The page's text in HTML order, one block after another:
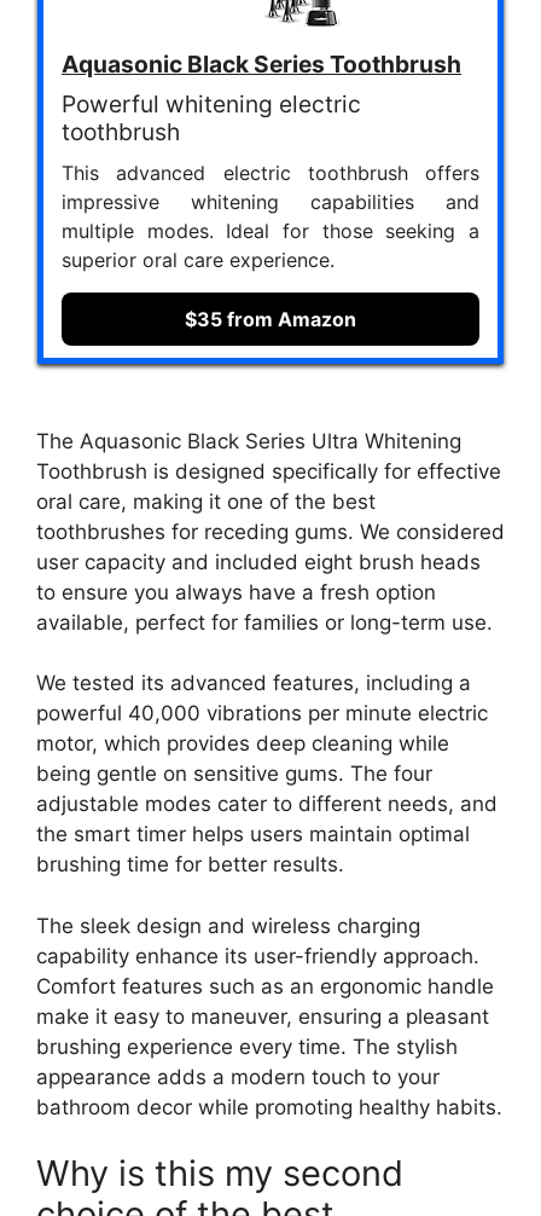
Aquasonic Black Series Toothbrush
Powerful whitening electric
toothbrush
This advanced electric toothbrush offers
impressive whitening capabilities and
multiple modes. Ideal for those seeking a
superior oral care experience.
$35 from Amazon
The Aquasonic Black Series Ultra Whitening
Toothbrush is designed specifically for effective
oral care, making it one of the best
toothbrushes for receding gums. We considered
user capacity and included eight brush heads
to ensure you always have a fresh option
available, perfect for families or long-term use.
We tested its advanced features, including a
powerful 40,000 vibrations per minute electric
motor, which provides deep cleaning while
being gentle on sensitive gums. The four
adjustable modes cater to different needs, and
the smart timer helps users maintain optimal
brushing time for better results.
The sleek design and wireless charging
capability enhance its user-friendly approach.
Comfort features such as an ergonomic handle
make it easy to maneuver, ensuring a pleasant
brushing experience every time. The stylish
appearance adds a modern touch to your
bathroom decor while promoting healthy habits.
Why is this my second